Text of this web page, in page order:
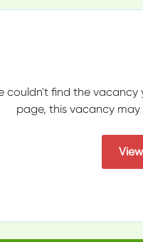
couldn't find the
page, this vacancy may